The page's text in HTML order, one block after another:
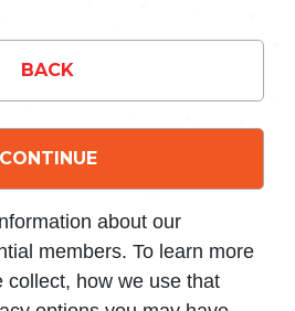
BACK
CONTINUE
about our
members. To learn more
collect, how we use that